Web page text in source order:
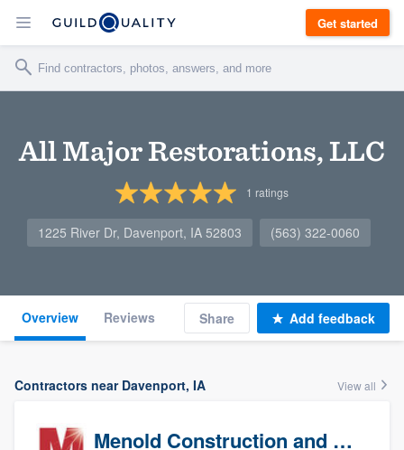
Get started
All Major Restorations, LLC
1 ratings
1225 River Dr, Davenport, IA 52803 (563) 322-0060
Overview Reviews Share Add feedback
Contractors near Davenport, IA View all
Menold Construction and Restoration